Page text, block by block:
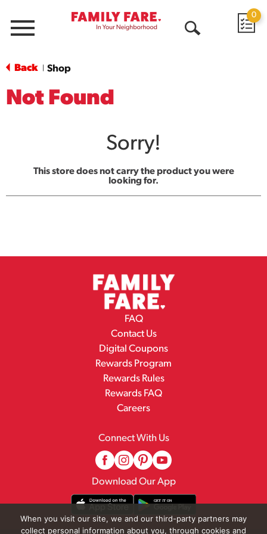
Menu
0
Back Shop
Not Found
Sorry!
This store does not carry the product you were
looking for.
FAQ
Contact Us
Digital Coupons
Rewards Program
Rewards Rules
Rewards FAQ
Careers
Connect With Us
Download Our App
When you visit our site, we and our third-party partners may
collect personal information about you, through cookies and